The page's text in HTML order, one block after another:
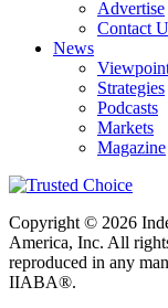
Advertise
Contact
News
Strategies
Podcasts
Markets
Magazine
Copyright © 2026
America, Inc. All
reproduced in any
IIABA®.